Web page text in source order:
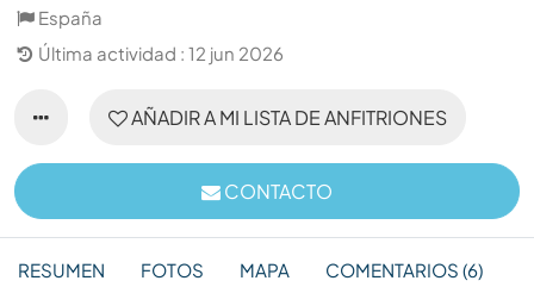
España
Última actividad : 12 jun 2026
AÑADIR A MI LISTA DE ANFITRIONES
CONTACTO
RESUMEN FOTOS MAPA COMENTARIOS (6)